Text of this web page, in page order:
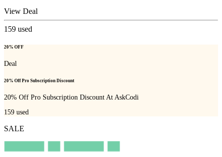
View Deal
159 used
20% OFF
Deal
20% Off Pro Subscription Discount
20% Off Pro Subscription Discount At AskCodi
159 used
SALE